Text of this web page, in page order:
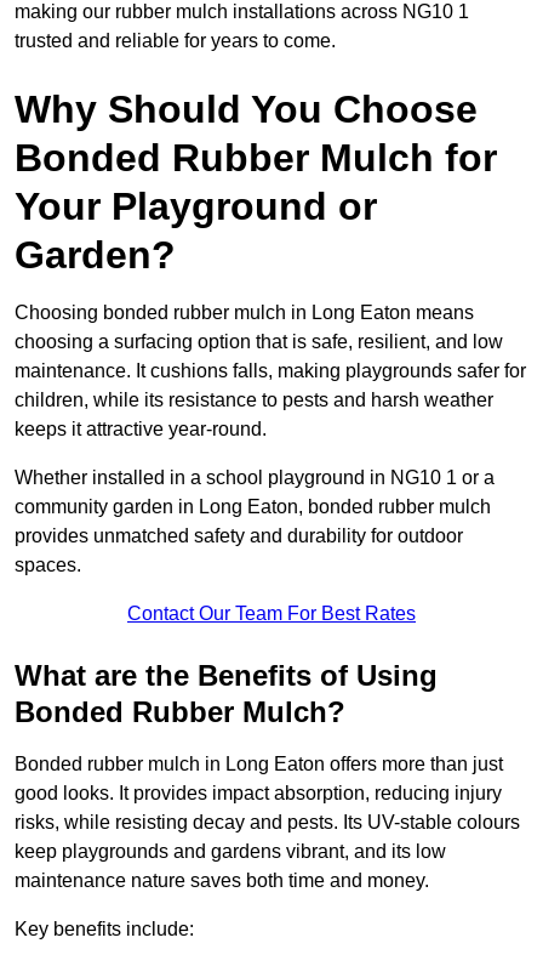
making our rubber mulch installations across NG10 1
trusted and reliable for years to come.
Why Should You Choose
Bonded Rubber Mulch for
Your Playground or
Garden?
Choosing bonded rubber mulch in Long Eaton means
choosing a surfacing option that is safe, resilient, and low
maintenance. It cushions falls, making playgrounds safer for
children, while its resistance to pests and harsh weather
keeps it attractive year-round.
Whether installed in a school playground in NG10 1 or a
community garden in Long Eaton, bonded rubber mulch
provides unmatched safety and durability for outdoor
spaces.
Contact Our Team For Best Rates
What are the Benefits of Using
Bonded Rubber Mulch?
Bonded rubber mulch in Long Eaton offers more than just
good looks. It provides impact absorption, reducing injury
risks, while resisting decay and pests. Its UV-stable colours
keep playgrounds and gardens vibrant, and its low
maintenance nature saves both time and money.
Key benefits include: